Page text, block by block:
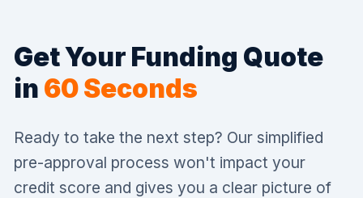
Get Your Funding Quote
in 60 Seconds
Ready to take the next step? Our simplified
pre-approval process won't impact your
credit score and gives you a clear picture of